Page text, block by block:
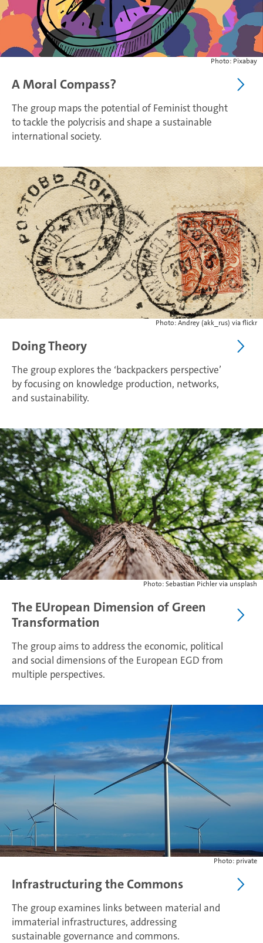
Photo: Pixabay
A Moral Compass?
The group maps the potential of Feminist thought
to tackle the polycrisis and shape a sustainable
international society.
Photo: Andrey (akk_rus) via flickr
Doing Theory
The group explores the ‘backpackers perspective’
by focusing on knowledge production, networks,
and sustainability.
Photo: Sebastian Pichler via unsplash
The EUropean Dimension of Green
Transformation
The group aims to address the economic, political
and social dimensions of the European EGD from
multiple perspectives.
Photo: private
Infrastructuring the Commons
The group examines links between material and
immaterial infrastructures, addressing
sustainable governance and commons.